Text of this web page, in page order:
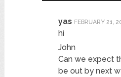
yas FEBRUARY 21,
hi
John
Can we expect
be out by next